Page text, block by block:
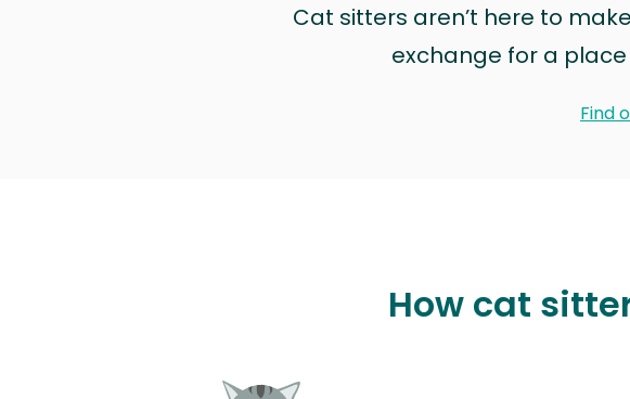
Cat sitters aren’t here to
exchange for a
Find
How cat